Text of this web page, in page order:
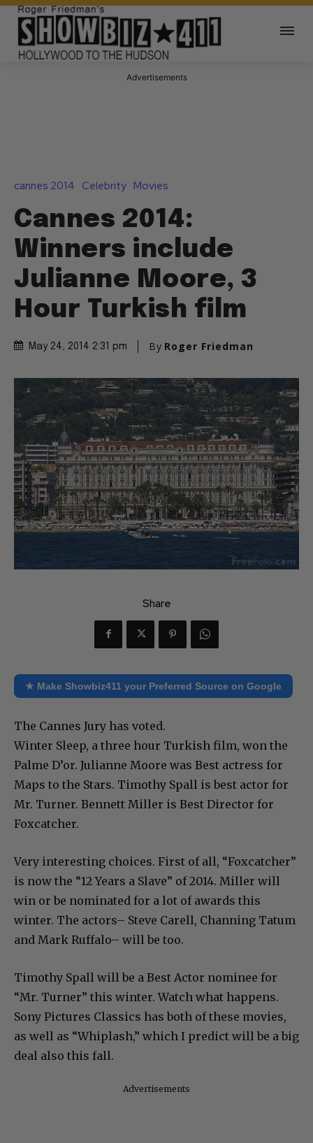
Advertisements
cannes 2014 Celebrity Movies
Cannes 2014:
Winners include
Julianne Moore, 3
Hour Turkish film
May 24, 2014 2:31 pm By Roger Friedman
Share
★ Make Showbiz411 your Preferred Source on Google
The Cannes Jury has voted.
Winter Sleep, a three hour Turkish film, won the
Palme D’or. Julianne Moore was Best actress for
Maps to the Stars. Timothy Spall is best actor for
Mr. Turner. Bennett Miller is Best Director for
Foxcatcher.
Very interesting choices. First of all, “Foxcatcher”
is now the “12 Years a Slave” of 2014. Miller will
win or be nominated for a lot of awards this
winter. The actors– Steve Carell, Channing Tatum
and Mark Ruffalo– will be too.
Timothy Spall will be a Best Actor nominee for
“Mr. Turner” this winter. Watch what happens.
Sony Pictures Classics has both of these movies,
as well as “Whiplash,” which I predict will be a big
deal also this fall.
Advertisements